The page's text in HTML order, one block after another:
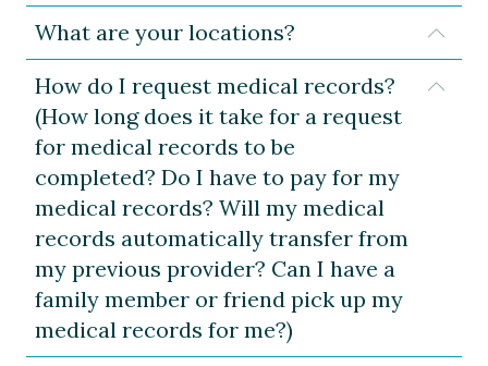
What are your locations?
How do I request medical records?
(How long does it take for a request
for medical records to be
completed? Do I have to pay for my
medical records? Will my medical
records automatically transfer from
my previous provider? Can I have a
family member or friend pick up my
medical records for me?)